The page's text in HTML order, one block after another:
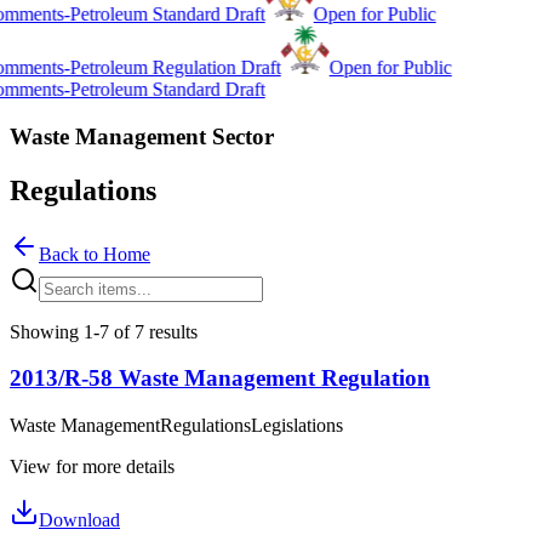
Petroleum Standard Draft Open for Public
Petroleum Regulation Draft
Open for Public
Petroleum Standard Draft
Waste Management Sector
Regulations
Back to Home
Showing 1-7 of 7 results
2013/R-58 Waste Management Regulation
Waste ManagementRegulationsLegislations
View for more details
Download